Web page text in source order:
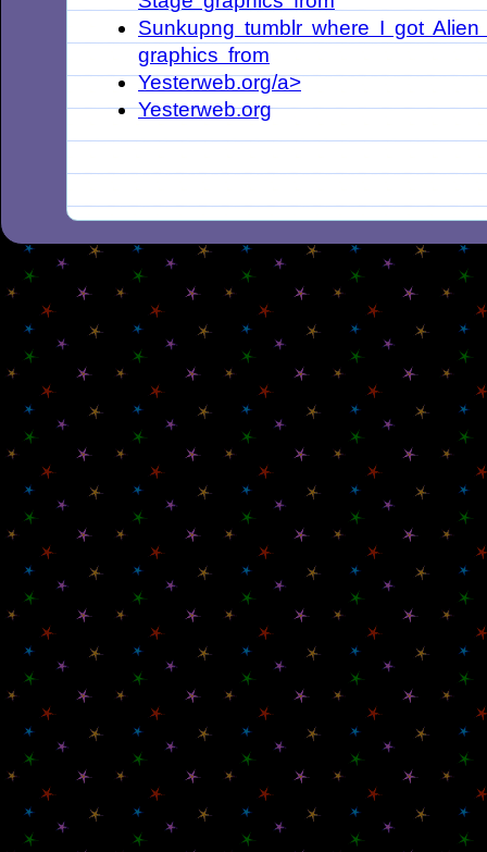
Sunkupng tumblr where I got Alien
graphics from
Yesterweb.org/a>
Yesterweb.org